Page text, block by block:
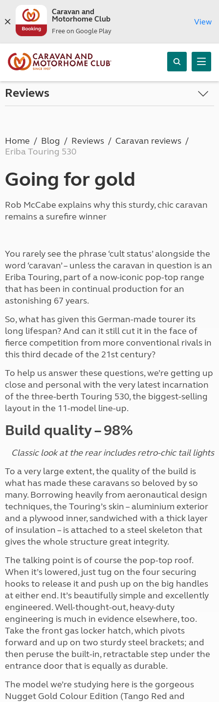
Caravan and
Motorhome Club
Free on Google Play
View
Reviews
Home Blog Reviews
Caravan reviews
Eriba Touring 530
Going for gold
Rob McCabe explains why this sturdy, chic caravan
remains a surefire winner
You rarely see the phrase ‘cult status’ alongside the
word ‘caravan’ – unless the caravan in question is an
Eriba Touring, part of a now-iconic pop-top range
that has been in continual production for an
astonishing 67 years.
So, what has given this German-made tourer its
long lifespan? And can it still cut it in the face of
fierce competition from more conventional rivals in
this third decade of the 21st century?
To help us answer these questions, we’re getting up
close and personal with the very latest incarnation
of the three-berth Touring 530, the biggest-selling
layout in the 11-model line-up.
Build quality – 98%
Classic look at the rear includes retro-chic tail lights
To a very large extent, the quality of the build is
what has made these caravans so beloved by so
many. Borrowing heavily from aeronautical design
techniques, the Touring’s skin – aluminium exterior
and a plywood inner, sandwiched with a thick layer
of insulation – is attached to a steel skeleton that
gives the whole structure great integrity.
The talking point is of course the pop-top roof.
When it’s lowered, just tug on the four securing
hooks to release it and push up on the big handles
at either end. It’s beautifully simple and excellently
engineered. Well-thought-out, heavy-duty
engineering is much in evidence elsewhere, too.
Take the front gas locker hatch, which pivots
forward and up on two sturdy steel brackets; and
then peruse the built-in, retractable step under the
entrance door that is equally as durable.
The model we’re studying here is the gorgeous
Nugget Gold Colour Edition (Tango Red and